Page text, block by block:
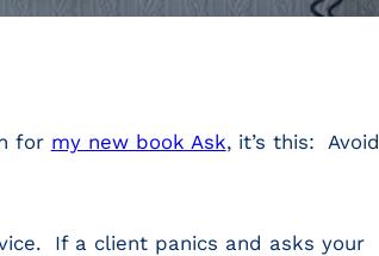
for my new book Ask, it’s this: Avoid
If a client panics and asks your